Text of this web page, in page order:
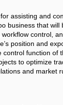
assisting and
business that
control,
position and
function of
to optimize
and market